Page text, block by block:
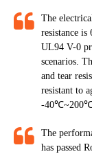
The
resistance
UL94 V-0
scenarios.
and tear
resistant to
-40℃~200℃
The
has passed